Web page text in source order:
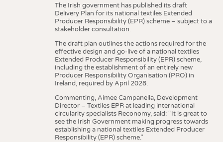
The Irish government has published its draft
Delivery Plan for its national textiles Extended
Producer Responsibility (EPR) scheme – subject to a
stakeholder consultation.
The draft plan outlines the actions required for the
effective design and go-live of a national textiles
Extended Producer Responsibility (EPR) scheme,
including the establishment of an entirely new
Producer Responsibility Organisation (PRO) in
Ireland, required by April 2028.
Commenting, Aimee Campanella, Development
Director – Textiles EPR at leading international
circularity specialists Reconomy, said: “It is great to
see the Irish Government making progress towards
establishing a national textiles Extended Producer
Responsibility (EPR) scheme.”